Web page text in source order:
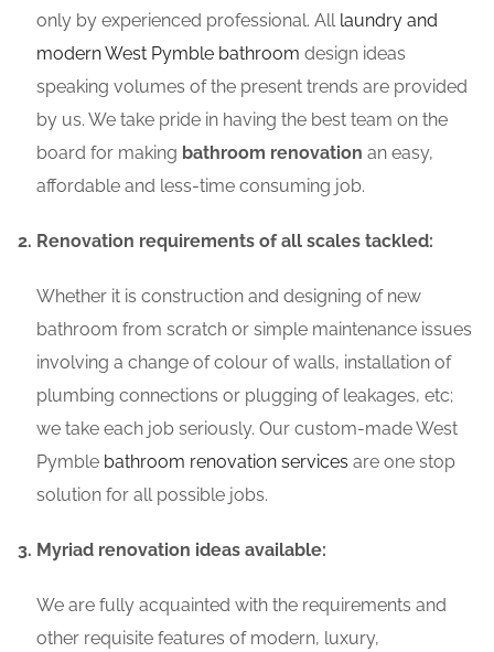
only by experienced professional. All laundry and
modern West Pymble bathroom design ideas
speaking volumes of the present trends are provided
by us. We take pride in having the best team on the
board for making bathroom renovation an easy,
affordable and less-time consuming job.
Renovation requirements of all scales tackled:
Whether it is construction and designing of new
bathroom from scratch or simple maintenance issues
involving a change of colour of walls, installation of
plumbing connections or plugging of leakages, etc;
we take each job seriously. Our custom-made West
Pymble bathroom renovation services are one stop
solution for all possible jobs.
Myriad renovation ideas available:
We are fully acquainted with the requirements and
other requisite features of modern, luxury,